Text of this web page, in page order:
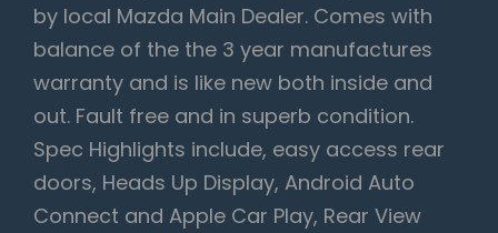
by local Mazda Main Dealer. Comes with
balance of the the 3 year manufactures
warranty and is like new both inside and
out. Fault free and in superb condition.
Spec Highlights include, easy access rear
doors, Heads Up Display, Android Auto
Connect and Apple Car Play, Rear View